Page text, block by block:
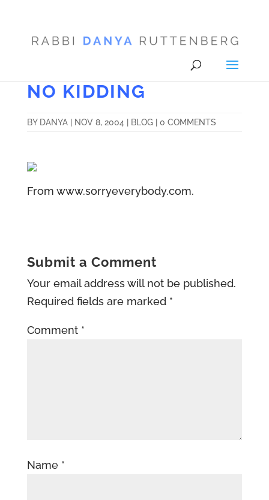
NO KIDDING
BY DANYA| NOV 8, 2004 BLOG| 0 COMMENTS
From www.sorryeverybody.com.
Submit a Comment
Your email address will not be published.
Required fields are marked *
Comment *
Name *